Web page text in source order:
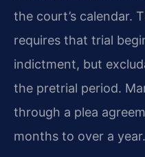
the court’s calendar.
requires that trial
indictment, but
the pretrial period.
through a plea
months to over a year.